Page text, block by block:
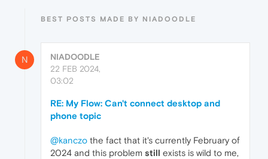
BEST POSTS MADE BY NIADOODLE
N
NIADOODLE
22 FEB 2024,
03:02
RE: My Flow: Can't connect desktop and
phone topic
@kanczo the fact that it's currently February of
2024 and this problem still exists is wild to me,